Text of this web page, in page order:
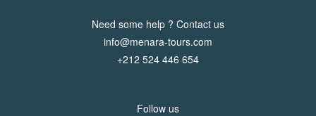
Need some help ? Contact us
info@menara-tours.com
+212 524 446 654
Follow us